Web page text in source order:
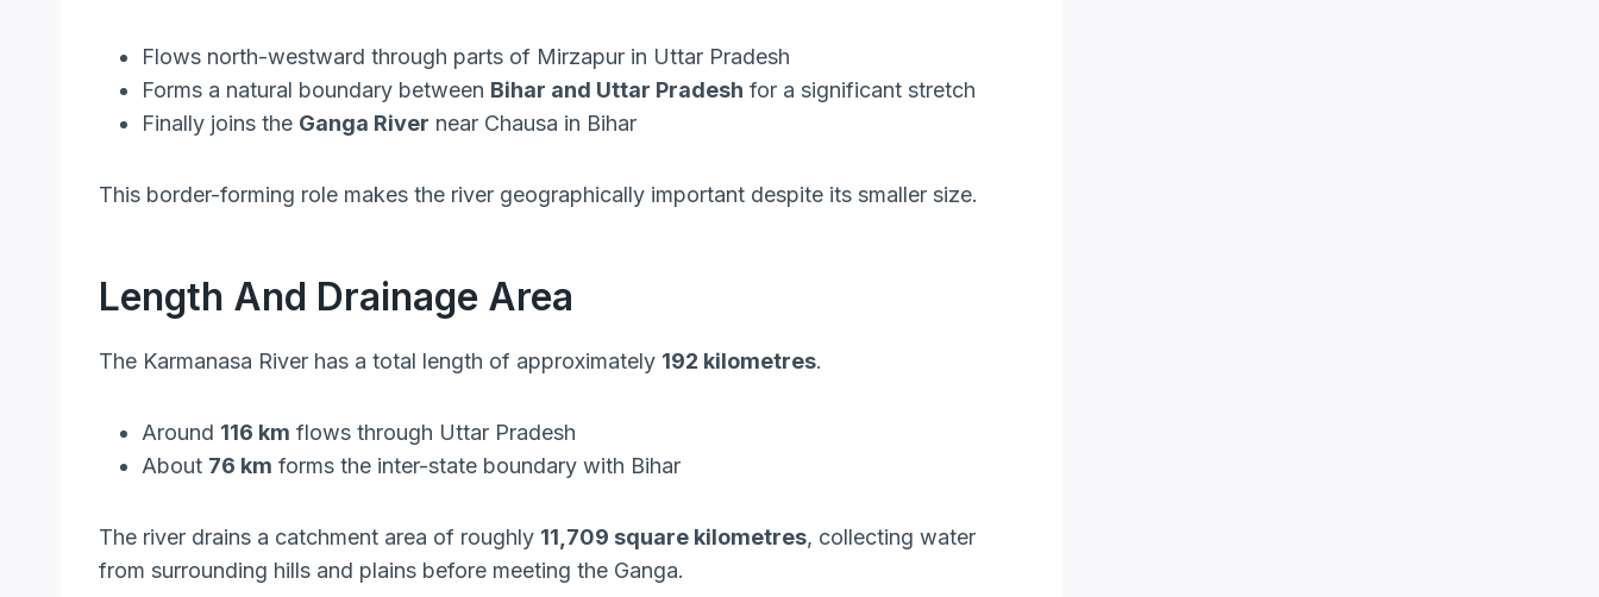
Flows north-westward through parts of Mirzapur in Uttar Pradesh
Forms a natural boundary between Bihar and Uttar Pradesh for a significant stretch
Finally joins the Ganga River near Chausa in Bihar
This border-forming role makes the river geographically important despite its smaller size.
Length And Drainage Area
The Karmanasa River has a total length of approximately 192 kilometres.
Around 116 km flows through Uttar Pradesh
About 76 km forms the inter-state boundary with Bihar
The river drains a catchment area of roughly 11,709 square kilometres, collecting water
from surrounding hills and plains before meeting the Ganga.